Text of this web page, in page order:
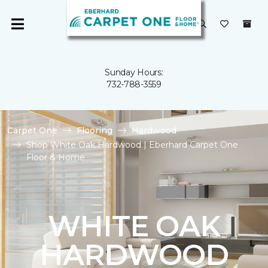
Sunday Hours:
732-788-3559
Carpet One Flooring
Hardwood
Shop White Oak Hardwood | Eberhard Carpet One
Floor & Home
WHITE OAK
HARDWOOD